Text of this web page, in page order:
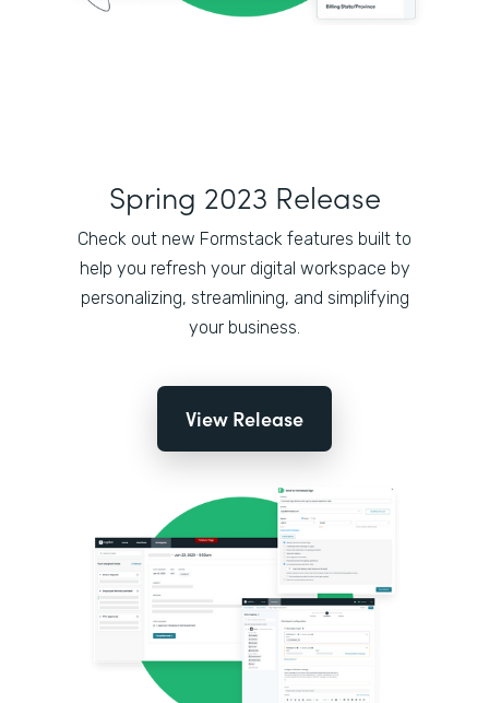
Spring 2023 Release
Check out new Formstack features built to
help you refresh your digital workspace by
personalizing, streamlining, and simplifying
your business.
View Release